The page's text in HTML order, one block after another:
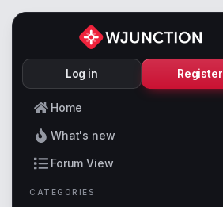
Log in Register
Home
What's new
Forum View
CATEGORIES